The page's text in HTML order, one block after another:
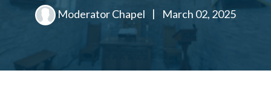
Moderator Chapel | March 02, 2025